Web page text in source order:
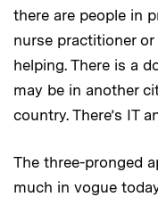
there are people in
nurse practitioner
helping. There is a
may be in another
country. There’s IT
The three-pronged
much in vogue